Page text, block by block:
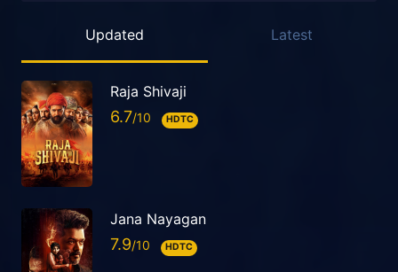
Updated Latest
Raja Shivaji
6.7 HDTC
Jana Nayagan
7.9 HDTC